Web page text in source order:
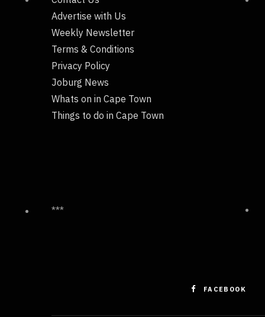
Advertise with Us
Weekly Newsletter
Terms & Conditions
Privacy Policy
Joburg News
Whats on in Cape Town
Things to do in Cape Town
***
FACEBOOK